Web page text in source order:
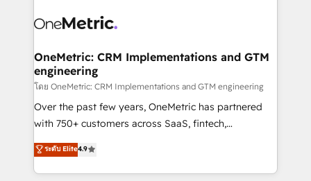
Iberia (Spain & Portugal), we combine human insight
growth. Our multidisciplinary team designs solutions
that simplify complexity, boost performance, and
turn innovation into real impact. 🌍 Highlights •
HubSpot Partner since 2012 • 2022 EMEA Impact
Award: Best Integration • 150+ successful HubSpot
technology for integrations • Multilingual team:
English, Spanish, Portuguese & Italian 👉 Grow
OneMetric: CRM Implementations and GTM
engineering
โดย OneMetric: CRM Implementations and GTM engineering
Over the past few years, OneMetric has partnered
with 750+ customers across SaaS, fintech,
healthcare, real estate, and other industries. With
150+ HubSpot-certified experts, we deliver scalable
solutions to complex GTM and RevOps challenges.
ระดับ Elite4.9